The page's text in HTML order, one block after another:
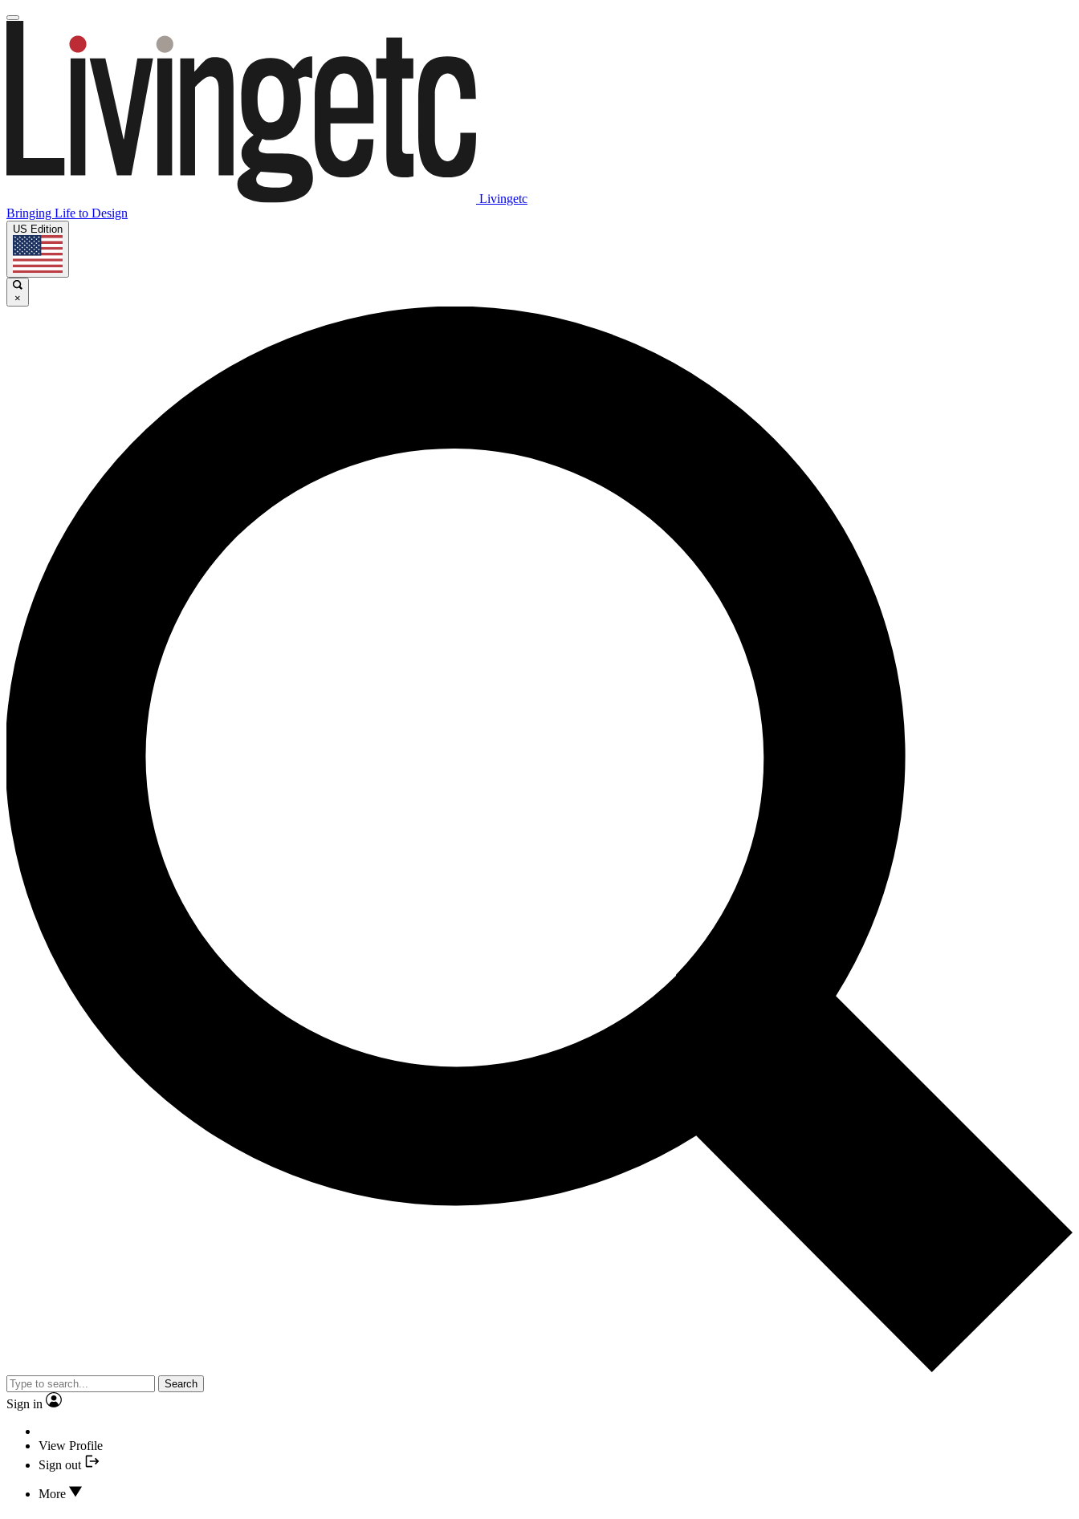
Livingetc
Bringing Life to Design
US Edition
×
Search
Sign in
View Profile
Sign out
More